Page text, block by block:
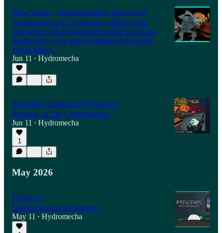
New Video - Doom Monster Showcase
Accidentally sent out the new edition of the
newsletter with a broken link so this is serving
double duty as an announcement of the video
and to make…
Jun 11 • Hydromecha
Somehow Antarctica Returned
Revenge of The Cyberpenguin
Jun 11 • Hydromecha
1
May 2026
Previews
Coming soon to the internet
May 11
• Hydromecha